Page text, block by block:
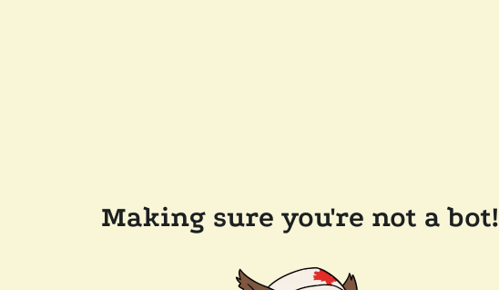
Making sure you're not a bot!